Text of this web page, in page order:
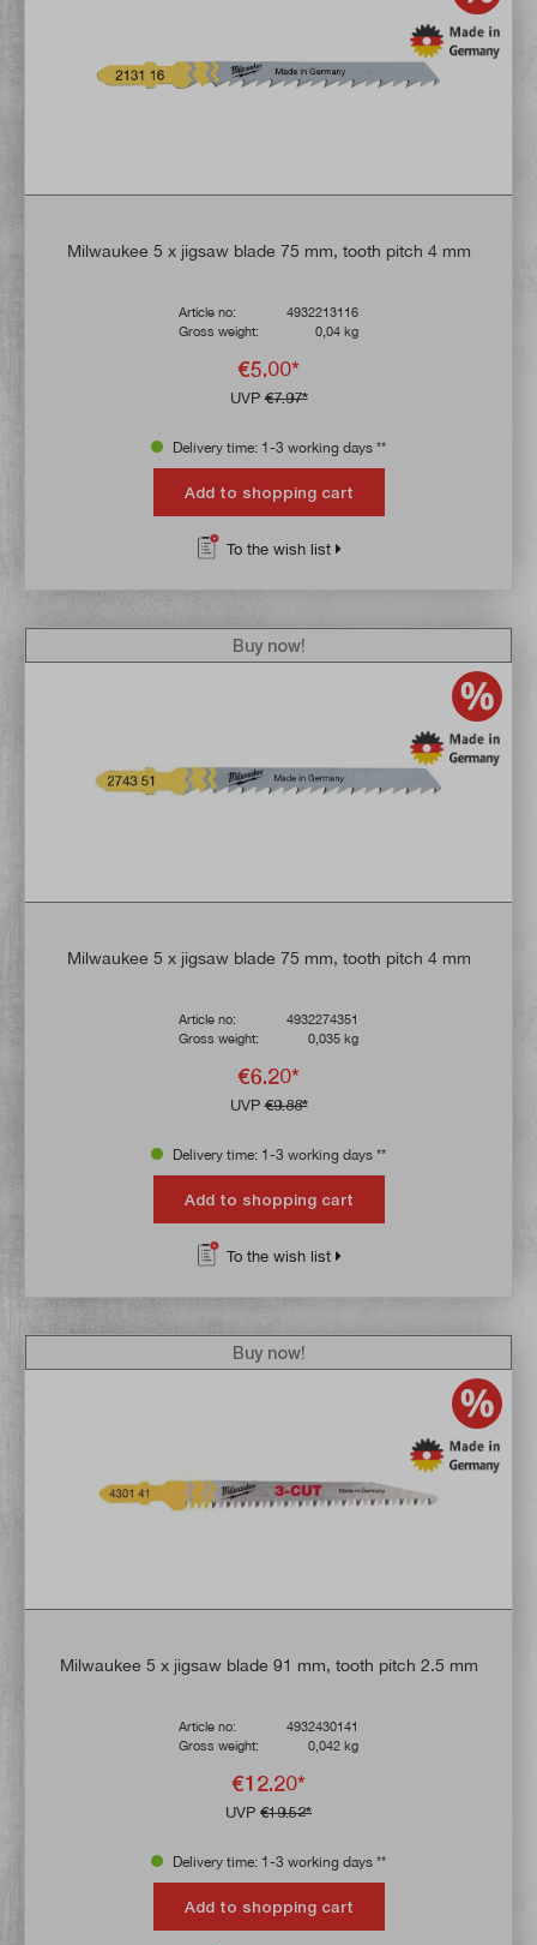
Milwaukee 5 x jigsaw blade 75 mm, tooth pitch 4 mm
Article no:
4932213116
Gross weight:
0,04 kg
€5.00*
UVP€7.97*
Delivery time: 1-3 working days **
Add to shopping cart
To the wish list
Milwaukee 5 x jigsaw blade 75 mm, tooth pitch 4 mm
Article no:
4932274351
Gross weight:
0,035 kg
€6.20*
UVP€9.88*
Buy now!
Delivery time: 1-3 working days **
Add to shopping cart
To the wish list
Milwaukee 5 x jigsaw blade 91 mm, tooth pitch 2.5 mm
Article no:
4932430141
Gross weight:
0,042 kg
€12.20*
UVP €19.52*
Buy now!
Delivery time: 1-3 working days **
Add to shopping cart